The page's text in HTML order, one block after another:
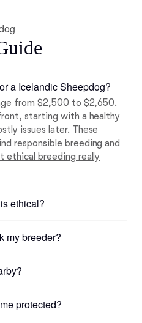
a Icelandic Sheepdog?
from $2,500 to $2,650.
starting with a healthy
issues later. These
responsible breeding and
ethical breeding really
ethical?
my breeder?
protected?